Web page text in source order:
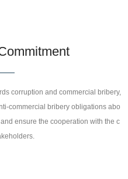
corruption and commercial bribery,
commercial bribery obligations abo
ensure the cooperation with the c